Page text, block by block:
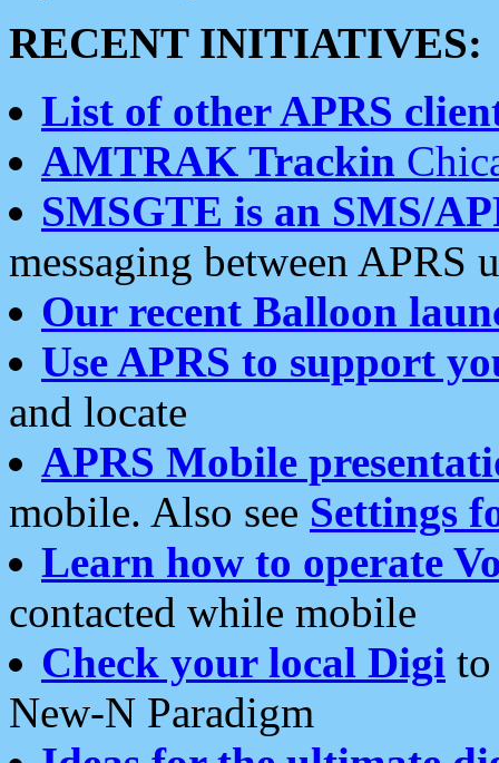
RECENT INITIATIVES:
List of other APRS
AMTRAK Trackin
SMSGTE is an SMS/
messaging between APRS
Our recent Balloon
Use APRS to support
and locate
APRS Mobile
mobile. Also see Settings
Learn how to operate
contacted while mobile
Check your local Digi
New-N Paradigm